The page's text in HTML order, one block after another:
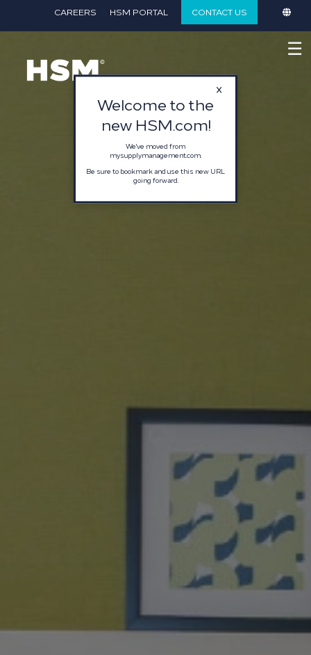
CAREERS HSM PORTAL CONTACT US
☰
Welcome to the
new HSM.com!
We've moved from
mysupplymanagement.com.
Be sure to bookmark and use this new URL
going forward.